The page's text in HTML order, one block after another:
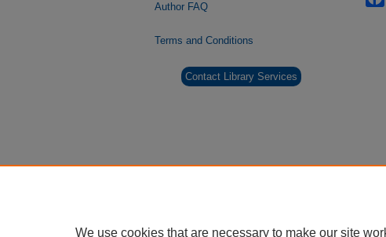
Author FAQ
Terms and Conditions
Contact Library Services
We use cookies that are necessary to make our site